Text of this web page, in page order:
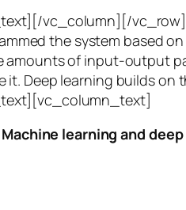
vc_column][/
the system based
amounts of input-output
it. Deep learning builds on
learning and